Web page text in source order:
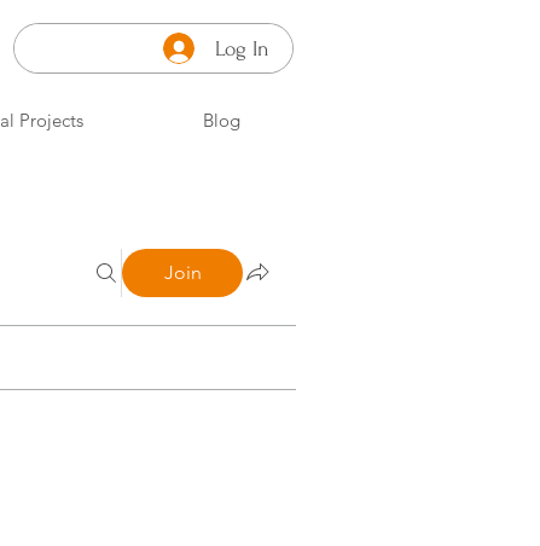
Log In
Projects Blog
Join